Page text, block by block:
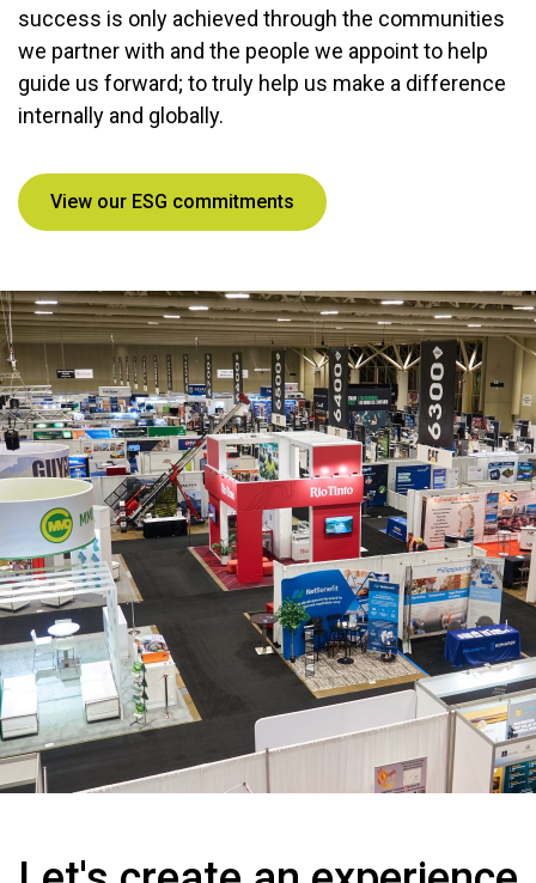
success is only achieved through the communities
we partner with and the people we appoint to help
guide us forward; to truly help us make a difference
internally and globally.
View our ESG commitments